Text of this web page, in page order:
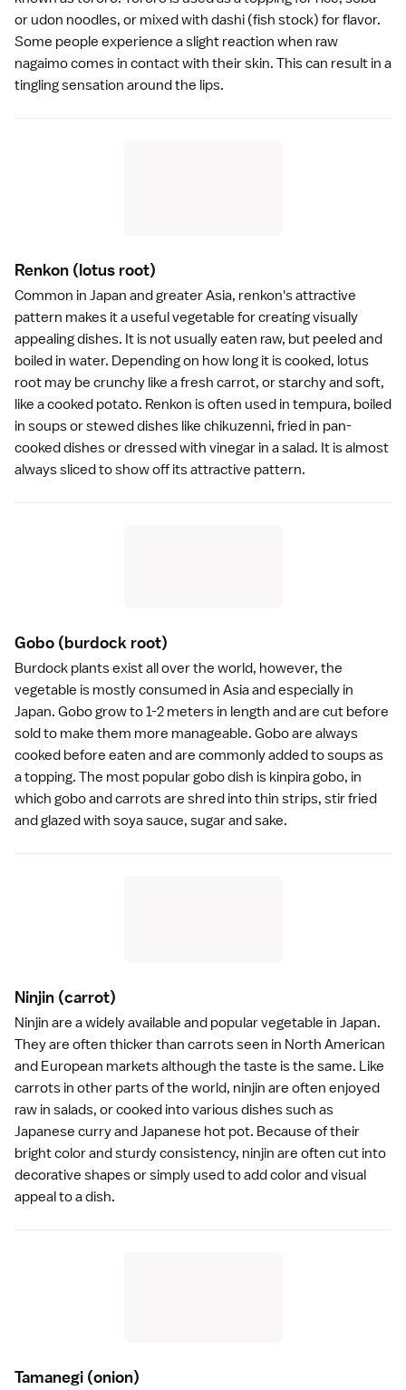
or udon noodles, or mixed with dashi (fish stock) for flavor.
Some people experience a slight reaction when raw
nagaimo comes in contact with their skin. This can result in a
tingling sensation around the lips.
Renkon (lotus root)
Common in Japan and greater Asia, renkon's attractive
pattern makes it a useful vegetable for creating visually
appealing dishes. It is not usually eaten raw, but peeled and
boiled in water. Depending on how long it is cooked, lotus
root may be crunchy like a fresh carrot, or starchy and soft,
like a cooked potato. Renkon is often used in tempura, boiled
in soups or stewed dishes like chikuzenni, fried in pan-
cooked dishes or dressed with vinegar in a salad. It is almost
always sliced to show off its attractive pattern.
Gobo (burdock root)
Burdock plants exist all over the world, however, the
vegetable is mostly consumed in Asia and especially in
Japan. Gobo grow to 1-2 meters in length and are cut before
sold to make them more manageable. Gobo are always
cooked before eaten and are commonly added to soups as
a topping. The most popular gobo dish is kinpira gobo, in
which gobo and carrots are shred into thin strips, stir fried
and glazed with soya sauce, sugar andsake.
Ninjin (carrot)
Ninjin are a widely available and popular vegetable in Japan.
They are often thicker than carrots seen in North American
and European markets although the taste is the same. Like
carrots in other parts of the world, ninjin are often enjoyed
raw in salads, or cooked into various dishes such as
Japanese curryand Japanese hot pot. Because of their
bright color and sturdy consistency, ninjin are often cut into
decorative shapes or simply used to add color and visual
appeal to a dish.
Tamanegi (onion)